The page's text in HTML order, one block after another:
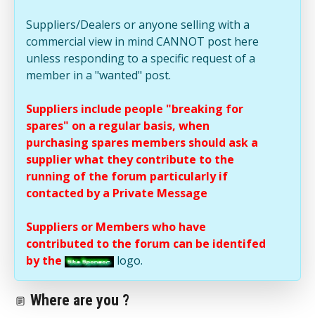
Suppliers/Dealers or anyone selling with a
commercial view in mind CANNOT post here
unless responding to a specific request of a
member in a "wanted" post.
Suppliers include people "breaking for
spares" on a regular basis, when
purchasing spares members should ask a
supplier what they contribute to the
running of the forum particularly if
contacted by a Private Message
Suppliers or Members who have
contributed to the forum can be identifed
by the
logo.
Where are you ?